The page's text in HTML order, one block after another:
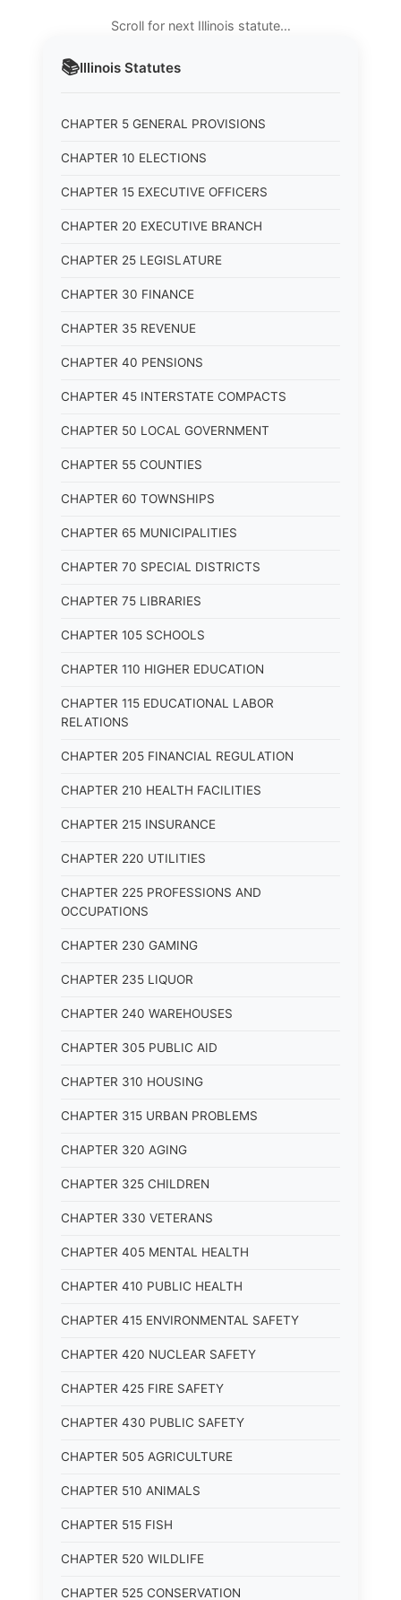
📚Illinois Statutes
CHAPTER 5 GENERAL PROVISIONS
CHAPTER 10 ELECTIONS
CHAPTER 15 EXECUTIVE OFFICERS
CHAPTER 20 EXECUTIVE BRANCH
CHAPTER 25 LEGISLATURE
CHAPTER 30 FINANCE
CHAPTER 35 REVENUE
CHAPTER 40 PENSIONS
CHAPTER 45 INTERSTATE COMPACTS
CHAPTER 50 LOCAL GOVERNMENT
CHAPTER 55 COUNTIES
CHAPTER 60 TOWNSHIPS
CHAPTER 65 MUNICIPALITIES
CHAPTER 70 SPECIAL DISTRICTS
CHAPTER 75 LIBRARIES
CHAPTER 105 SCHOOLS
CHAPTER 110 HIGHER EDUCATION
CHAPTER 115 EDUCATIONAL LABOR
RELATIONS
CHAPTER 205 FINANCIAL REGULATION
CHAPTER 210 HEALTH FACILITIES
CHAPTER 215 INSURANCE
CHAPTER 220 UTILITIES
CHAPTER 225 PROFESSIONS AND
OCCUPATIONS
CHAPTER 230 GAMING
CHAPTER 235 LIQUOR
CHAPTER 240 WAREHOUSES
CHAPTER 305 PUBLIC AID
CHAPTER 310 HOUSING
CHAPTER 315 URBAN PROBLEMS
CHAPTER 320 AGING
CHAPTER 325 CHILDREN
CHAPTER 330 VETERANS
CHAPTER 405 MENTAL HEALTH
CHAPTER 410 PUBLIC HEALTH
CHAPTER 415 ENVIRONMENTAL SAFETY
CHAPTER 420 NUCLEAR SAFETY
CHAPTER 425 FIRE SAFETY
CHAPTER 430 PUBLIC SAFETY
CHAPTER 505 AGRICULTURE
CHAPTER 510 ANIMALS
CHAPTER 515 FISH
CHAPTER 520 WILDLIFE
CHAPTER 525 CONSERVATION
Scroll for next Illinois statute…